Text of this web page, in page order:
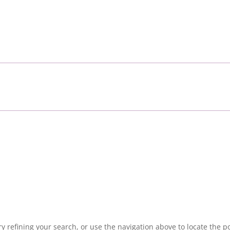
refining your search, or use the navigation above to locate the